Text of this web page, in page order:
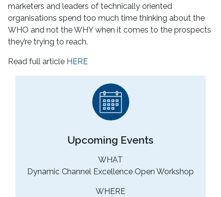
marketers and leaders of technically oriented
organisations spend too much time thinking about the
WHO and not the WHY when it comes to the prospects
they’re trying to reach.
Read full article HERE
Upcoming Events
WHAT
Dynamic Channel Excellence Open Workshop
WHERE